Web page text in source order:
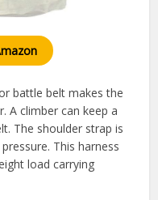
battle belt makes the
A climber can keep a
The shoulder strap is
This harness
load carrying